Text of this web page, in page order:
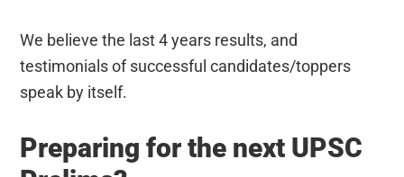
We believe the last 4 years results, and
testimonials of successful candidates/toppers
speak by itself.
Preparing for the next UPSC